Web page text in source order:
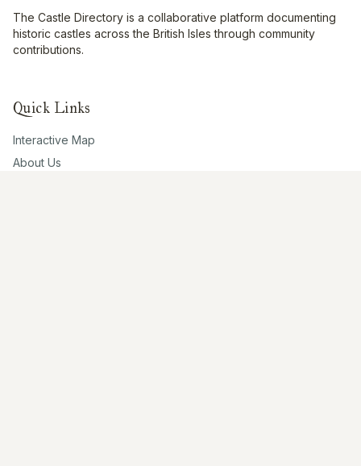
The Castle Directory is a collaborative platform documenting
historic castles across the British Isles through community
contributions.
Quick Links
Interactive Map
About Us